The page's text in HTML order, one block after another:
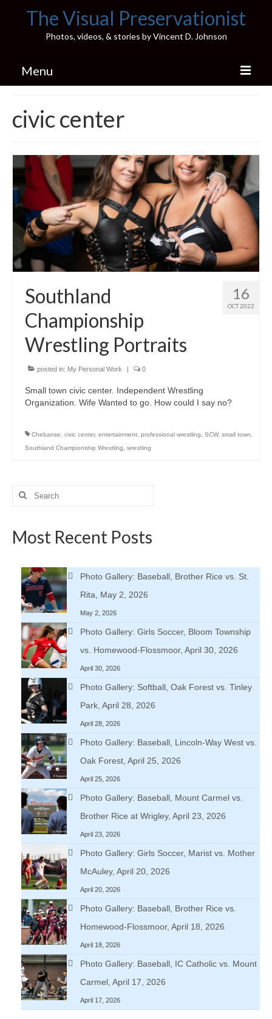
The Visual Preservationist
Photos, videos, & stories by Vincent D. Johnson
Menu
Pics & Stories (Blog)
Portfolio
Connect
Illinois’ Best High School Gyms
H.S. Sports Photos
Illinois H.S. X/Twitter Database
civic center
16
OCT 2022
Southland
Championship
Wrestling Portraits
posted in: My Personal Work | 0
Small town civic center. Independent Wrestling
Organization. Wife Wanted to go. How could I say no?
Chebanse civic center, entertainment professional wrestling SCW, small town
Southland Championship Wrestling
wrestling
Search
Most Recent Posts
Photo Gallery: Baseball, Brother Rice vs. St.
Rita, May 2, 2026
May 2, 2026
Photo Gallery: Girls Soccer, Bloom Township
vs. Homewood-Flossmoor, April 30, 2026
April 30, 2026
Photo Gallery: Softball, Oak Forest vs. Tinley
Park, April 28, 2026
April 28, 2026
Photo Gallery: Baseball, Lincoln-Way West vs.
Oak Forest, April 25, 2026
April 25, 2026
Photo Gallery: Baseball, Mount Carmel vs.
Brother Rice at Wrigley, April 23, 2026
April 23, 2026
Photo Gallery: Girls Soccer, Marist vs. Mother
McAuley, April 20, 2026
April 20, 2026
Photo Gallery: Baseball, Brother Rice vs.
Homewood-Flossmoor, April 18, 2026
April 18, 2026
Photo Gallery: Baseball, IC Catholic vs. Mount
Carmel, April 17, 2026
April 17, 2026